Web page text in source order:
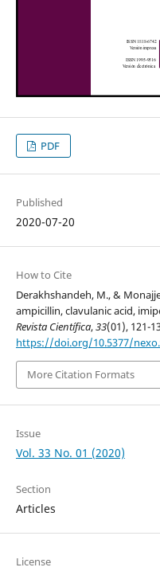
PDF
Published
2020-07-20
How to Cite
Derakhshandeh, M., &
ampicillin, clavulanic acid,
Revista Científica,33(01), 121-
https://doi.org/10.5377/
More Citation Formats
Issue
Vol. 33 No. 01 (2020)
Section
Articles
License